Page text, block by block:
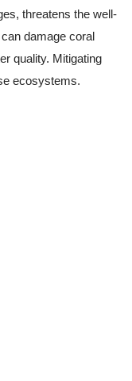
threatens the well-
damage coral
quality. Mitigating
ecosystems.